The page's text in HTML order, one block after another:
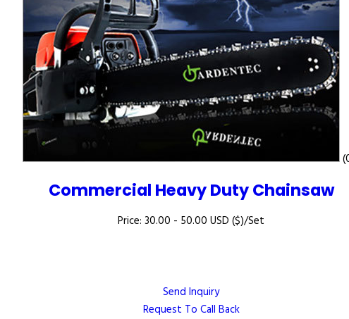
Commercial Heavy Duty Chainsaw
Price: 30.00 - 50.00 USD ($)/Set
Send Inquiry
Request To Call Back